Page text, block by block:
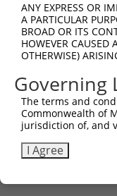
Sbjct 667
Query 466
Sbjct 741
Query 466
Sbjct 815
ANY EXPRESS OR
A PARTICULAR
BROAD OR ITS
HOWEVER CAUSED
OTHERWISE)
Governing
The terms and
Commonwealth of
jurisdiction of, and
I Agree